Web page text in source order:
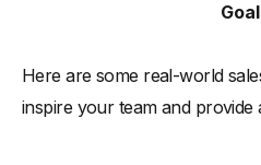
Here are some real-world
inspire your team and provide